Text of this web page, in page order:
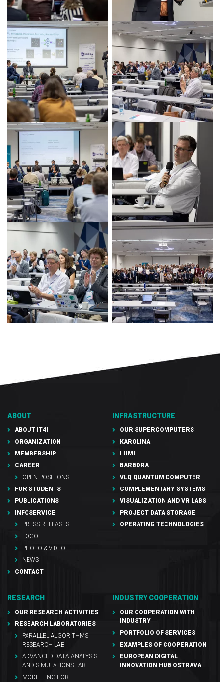
ABOUT
ABOUT IT4I
ORGANIZATION
MEMBERSHIP
CAREER
OPEN POSITIONS
FOR STUDENTS
PUBLICATIONS
INFOSERVICE
PRESS RELEASES
LOGO
PHOTO & VIDEO
NEWS
CONTACT
INFRASTRUCTURE
OUR SUPERCOMPUTERS
KAROLINA
LUMI
BARBORA
VLQ QUANTUM COMPUTER
COMPLEMENTARY SYSTEMS
VISUALIZATION AND VR LABS
PROJECT DATA STORAGE
OPERATING TECHNOLOGIES
RESEARCH
OUR RESEARCH ACTIVITIES
RESEARCH LABORATORIES
PARALLEL ALGORITHMS
RESEARCH LAB
ADVANCED DATA ANALYSIS
AND SIMULATIONS LAB
MODELLING FOR
INDUSTRY COOPERATION
OUR COOPERATION WITH
INDUSTRY
PORTFOLIO OF SERVICES
EXAMPLES OF COOPERATION
EUROPEAN DIGITAL
INNOVATION HUB OSTRAVA